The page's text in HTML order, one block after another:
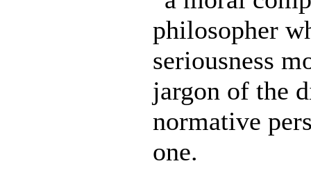
philosopher
seriousness
jargon of the
normative
one.